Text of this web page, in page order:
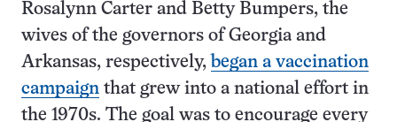
Rosalynn Carter and Betty Bumpers, the
wives of the governors of Georgia and
Arkansas, respectively, began a vaccination
campaign that grew into a national effort in
the 1970s. The goal was to encourage every